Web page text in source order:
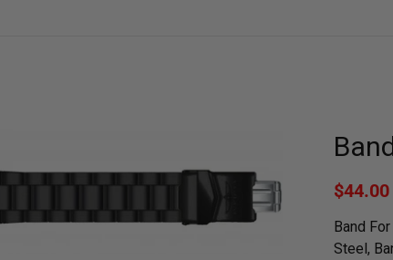
$44.00
Band
Steel,